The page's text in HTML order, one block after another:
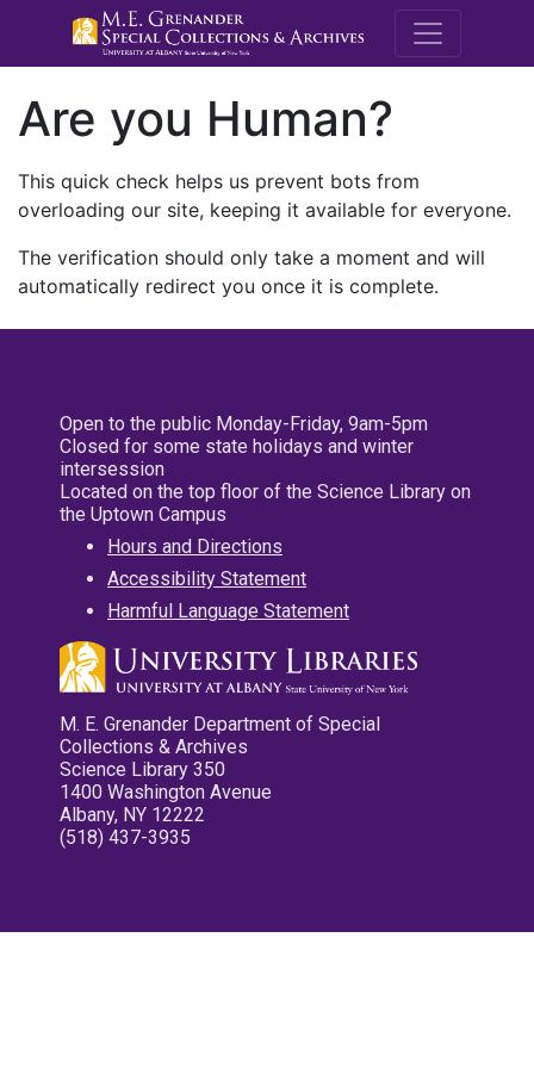
M.E.
Are you Human?
This quick check helps us prevent bots from
overloading our site, keeping it available for everyone.
The verification should only take a moment and will
automatically redirect you once it is complete.
Open to the public Monday-Friday, 9am-5pm
Closed for some state holidays and winter
intersession
Located on the top floor of the Science Library on
the Uptown Campus
Hours and Directions
Accessibility Statement
Harmful Language Statement
M. E. Grenander Department of Special
Collections & Archives
Science Library 350
1400 Washington Avenue
Albany, NY 12222
(518) 437-3935